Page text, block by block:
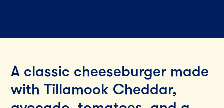
A classic cheeseburger made
with Tillamook Cheddar,